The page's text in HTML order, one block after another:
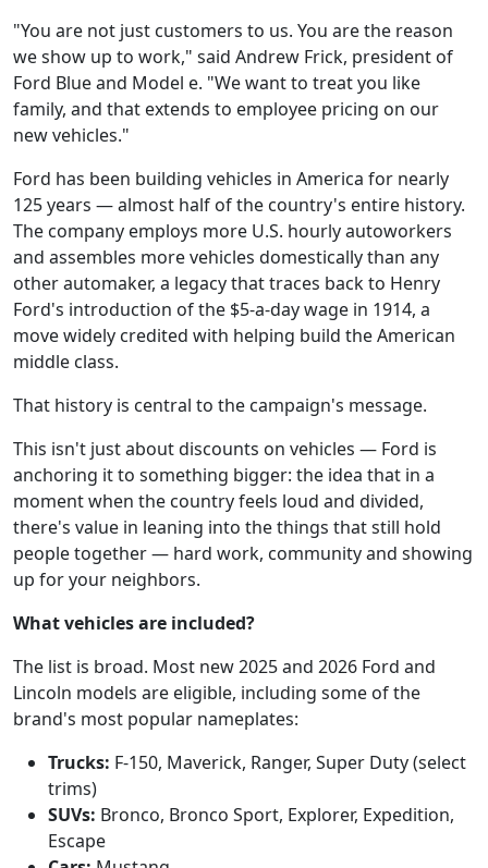
"You are not just customers to us. You are the reason
we show up to work," said Andrew Frick, president of
Ford Blue and Model e. "We want to treat you like
family, and that extends to employee pricing on our
new vehicles."
Ford has been building vehicles in America for nearly
125 years — almost half of the country's entire history.
The company employs more U.S. hourly autoworkers
and assembles more vehicles domestically than any
other automaker, a legacy that traces back to Henry
Ford's introduction of the $5-a-day wage in 1914, a
move widely credited with helping build the American
middle class.
That history is central to the campaign's message.
This isn't just about discounts on vehicles — Ford is
anchoring it to something bigger: the idea that in a
moment when the country feels loud and divided,
there's value in leaning into the things that still hold
people together — hard work, community and showing
up for your neighbors.
What vehicles are included?
The list is broad. Most new 2025 and 2026 Ford and
Lincoln models are eligible, including some of the
brand's most popular nameplates:
Trucks: F-150, Maverick, Ranger, Super Duty (select
trims)
SUVs: Bronco, Bronco Sport, Explorer, Expedition,
Escape